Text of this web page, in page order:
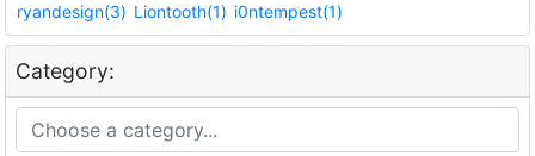
ryandesign(3) Liontooth(1) i0ntempest(1)
Category: